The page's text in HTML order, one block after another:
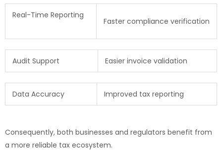
Real-Time Reporting
Faster compliance verification
Audit Support Easier invoice validation
Data Accuracy Improved tax reporting
Consequently, both businesses and regulators benefit from
a more reliable tax ecosystem.